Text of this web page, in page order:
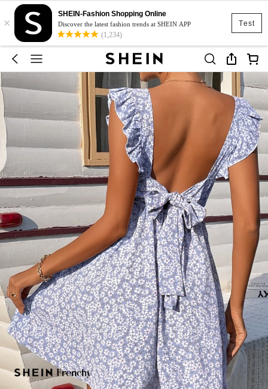
Test
×
SHEIN-Fashion Shopping Online
Discover the latest fashion trends at SHEIN APP
(1,234)